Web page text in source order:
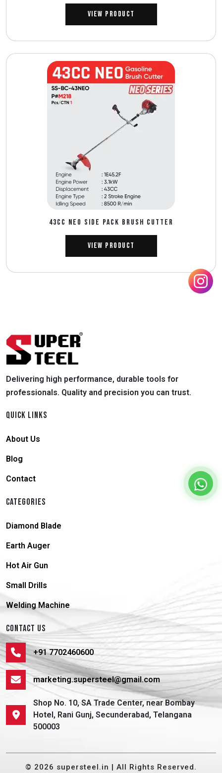
View Product
43CC NEO SIDE PACK BRUSH CUTTER
View Product
Delivering high performance, durable tools for
professionals. Quality and precision you can trust.
QUICK LINKS
About Us
Blog
Contact
CATEGORIES
Diamond Blade
Earth Auger
Hot Air Gun
Small Drills
Welding Machine
CONTACT US
+91 7702460600
marketing.supersteel@gmail.com
Shop No. 10, SA Trade Center, near Bombay
Hotel, Rani Gunj, Secunderabad, Telangana
500003
© 2026 supersteel.in | All Rights Reserved.